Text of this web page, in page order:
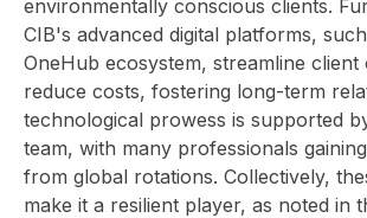
environmentally conscious clients.
CIB's advanced digital platforms,
OneHub ecosystem, streamline client
reduce costs, fostering long-term
technological prowess is supported
team, with many professionals
from global rotations. Collectively,
make it a resilient player, as noted in